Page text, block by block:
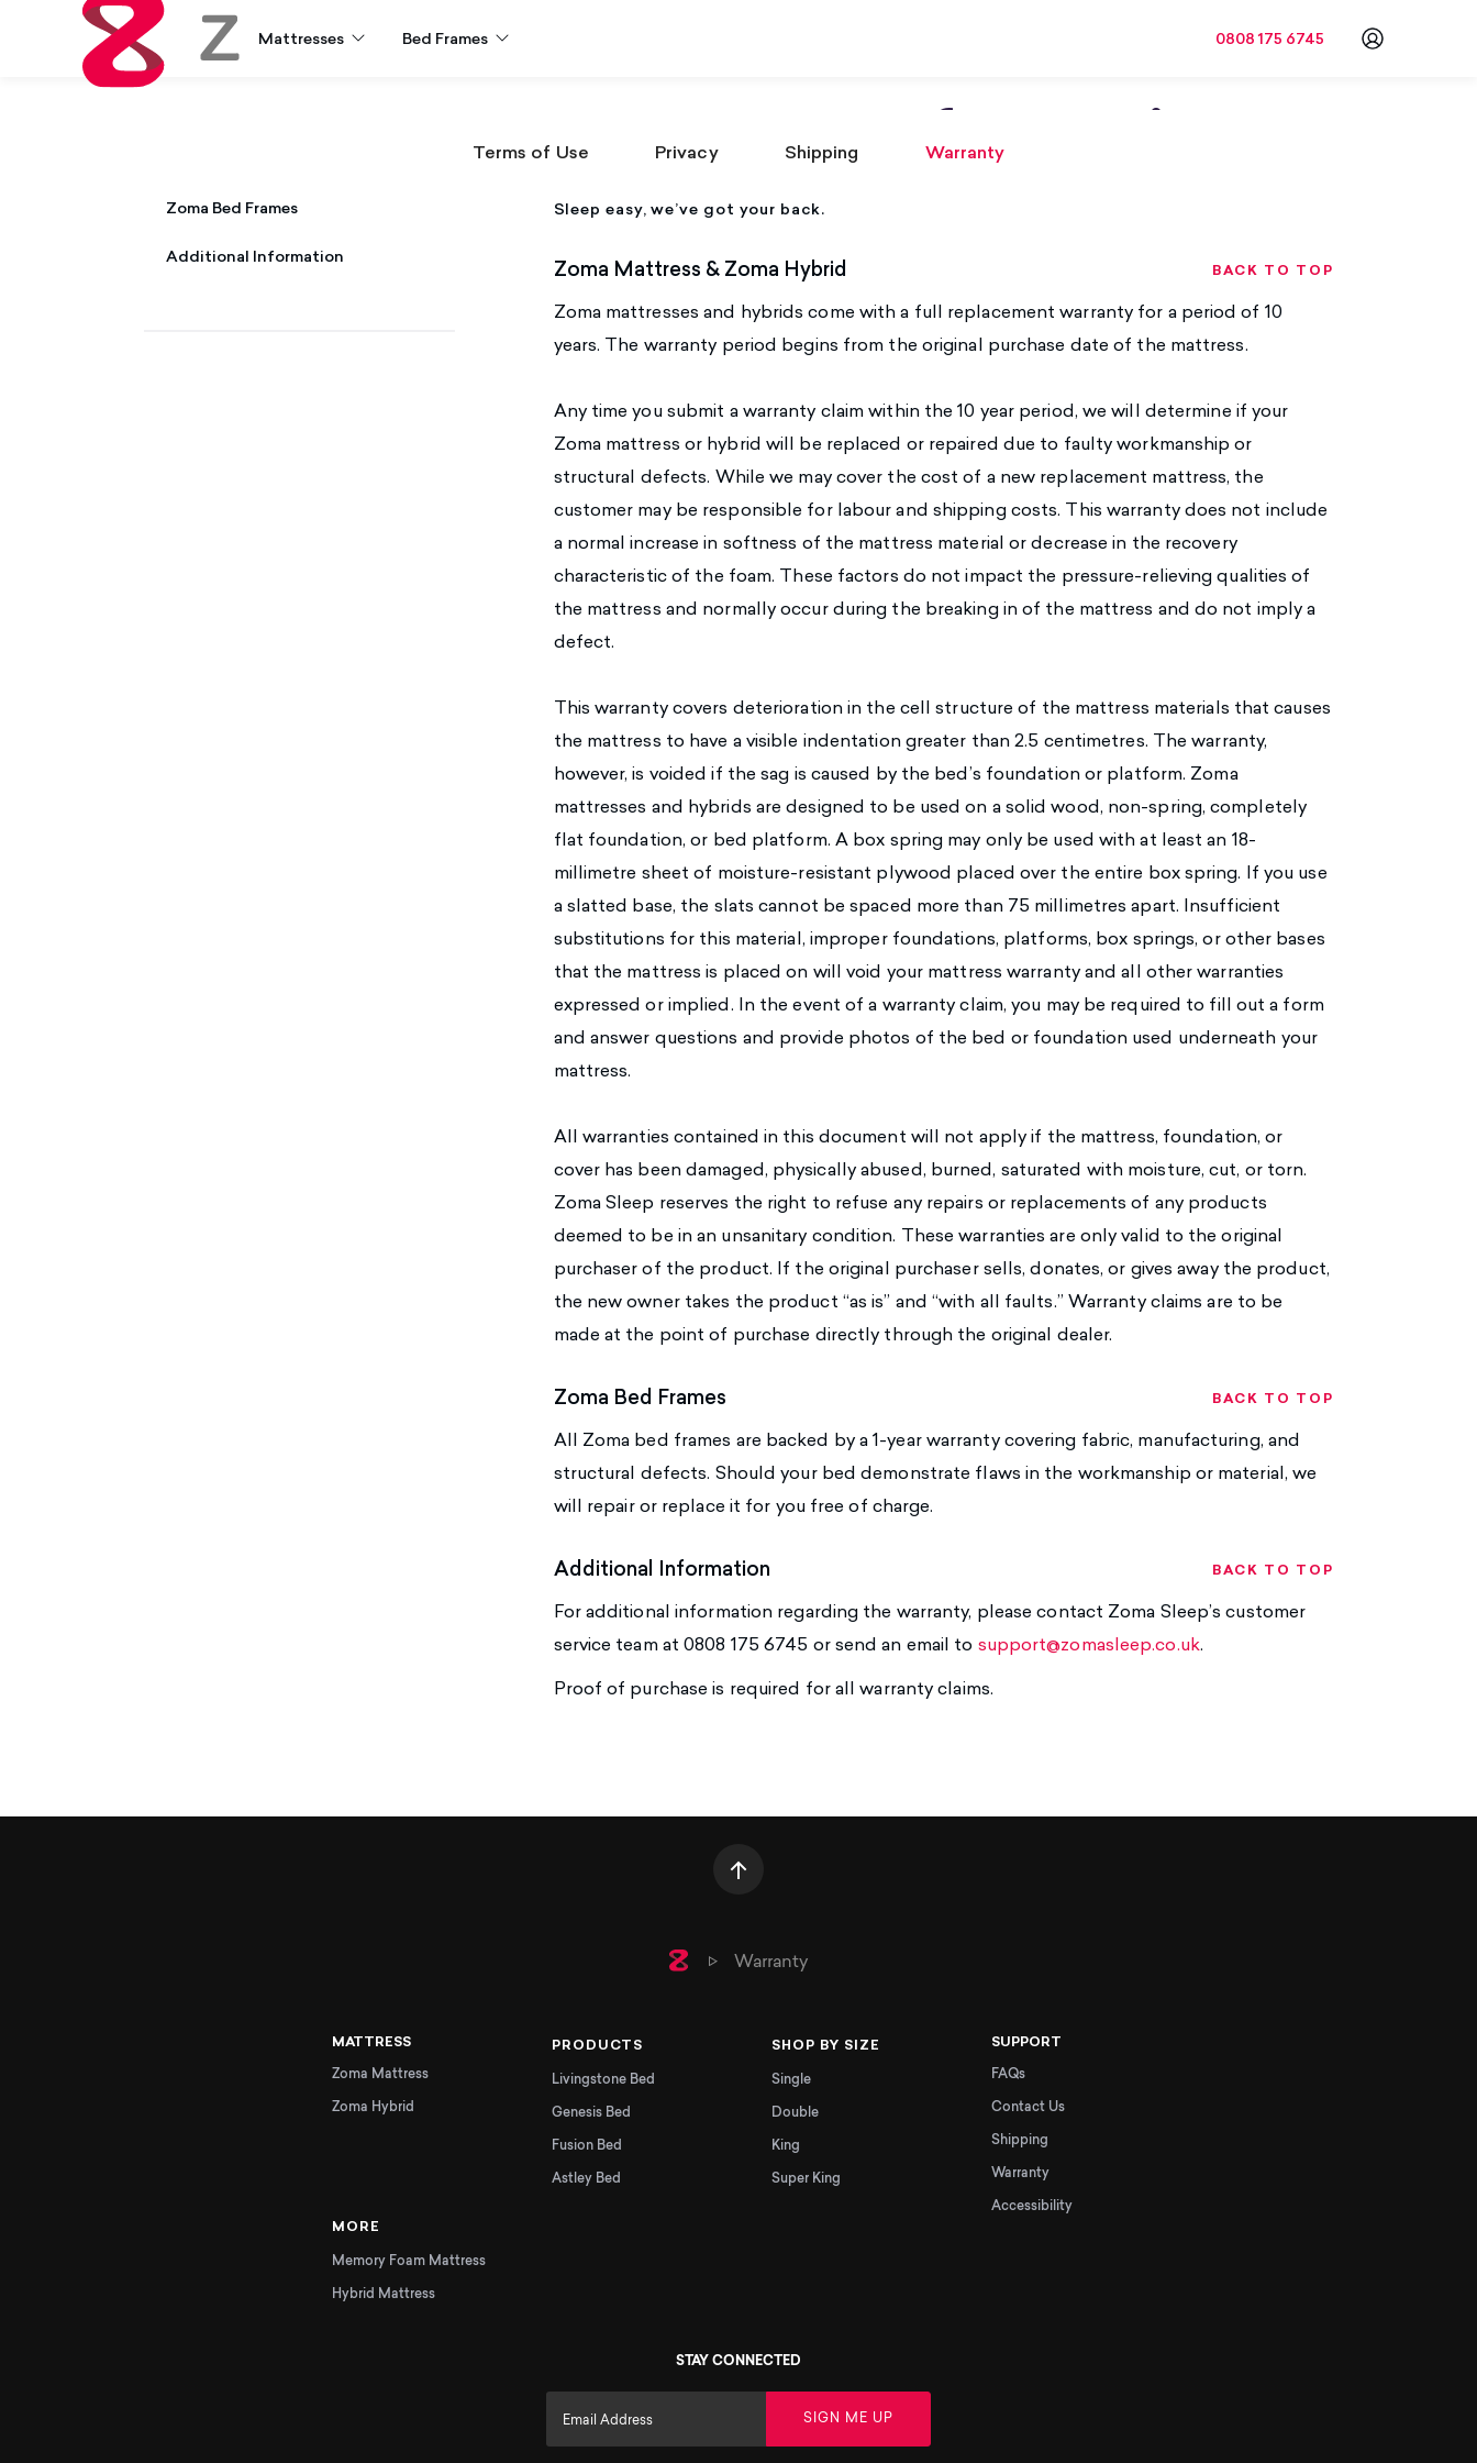
Zoma Mattresses Bed Frames 0808 175 6745 Go to
Terms of Use Privacy Shipping Warranty
Zoma Bed Frames
Additional Information
Warranty Information
Sleep easy, we’ve got your back.
Zoma Mattress & Zoma Hybrid BACK TO TOP
Zoma mattresses and hybrids come with a full replacement warranty for a period of 10
years. The warranty period begins from the original purchase date of the mattress.
Any time you submit a warranty claim within the 10 year period, we will determine if your
Zoma mattress or hybrid will be replaced or repaired due to faulty workmanship or
structural defects. While we may cover the cost of a new replacement mattress, the
customer may be responsible for labour and shipping costs. This warranty does not include
a normal increase in softness of the mattress material or decrease in the recovery
characteristic of the foam. These factors do not impact the pressure-relieving qualities of
the mattress and normally occur during the breaking in of the mattress and do not imply a
defect.
This warranty covers deterioration in the cell structure of the mattress materials that causes
the mattress to have a visible indentation greater than 2.5 centimetres. The warranty,
however, is voided if the sag is caused by the bed’s foundation or platform. Zoma
mattresses and hybrids are designed to be used on a solid wood, non-spring, completely
flat foundation, or bed platform. A box spring may only be used with at least an 18-
millimetre sheet of moisture-resistant plywood placed over the entire box spring. If you use
a slatted base, the slats cannot be spaced more than 75 millimetres apart. Insufficient
substitutions for this material, improper foundations, platforms, box springs, or other bases
that the mattress is placed on will void your mattress warranty and all other warranties
expressed or implied. In the event of a warranty claim, you may be required to fill out a form
and answer questions and provide photos of the bed or foundation used underneath your
mattress.
All warranties contained in this document will not apply if the mattress, foundation, or
cover has been damaged, physically abused, burned, saturated with moisture, cut, or torn.
Zoma Sleep reserves the right to refuse any repairs or replacements of any products
deemed to be in an unsanitary condition. These warranties are only valid to the original
purchaser of the product. If the original purchaser sells, donates, or gives away the product,
the new owner takes the product “as is” and “with all faults.” Warranty claims are to be
made at the point of purchase directly through the original dealer.
Zoma Bed Frames BACK TO TOP
All Zoma bed frames are backed by a 1-year warranty covering fabric, manufacturing, and
structural defects. Should your bed demonstrate flaws in the workmanship or material, we
will repair or replace it for you free of charge.
Additional Information BACK TO TOP
For additional information regarding the warranty, please contact Zoma Sleep’s customer
service team at 0808 175 6745 or send an email to support@zomasleep.co.uk.
Proof of purchase is required for all warranty claims.
HomeWarranty
MATTRESS
Zoma Mattress
Zoma Hybrid
PRODUCTS
Livingstone Bed
Genesis Bed
Fusion Bed
Astley Bed
SHOP BY SIZE
Single
Double
King
Super King
SUPPORT
FAQs
Contact Us
Shipping
Warranty
Accessibility
MORE
Memory Foam Mattress
Hybrid Mattress
STAY CONNECTED
SIGN ME UP